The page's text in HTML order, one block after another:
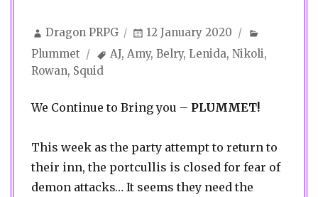
Author
Dragon PRPG
Posted
12 January 2020
Plummet
Tags
AJ,Amy,Belry,Lenida,Nikoli,
Rowan, Squid
We Continue to Bring you – PLUMMET!
This week as the party attempt to return to
their inn, the portcullis is closed for fear of
demon attacks… It seems they need the